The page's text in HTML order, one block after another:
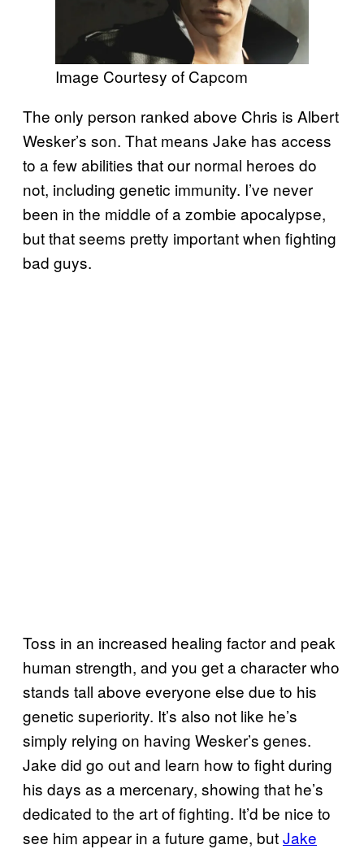
Image Courtesy of Capcom
The only person ranked above Chris is Albert
Wesker’s son. That means Jake has access
to a few abilities that our normal heroes do
not, including genetic immunity. I’ve never
been in the middle of a zombie apocalypse,
but that seems pretty important when fighting
bad guys.
Toss in an increased healing factor and peak
human strength, and you get a character who
stands tall above everyone else due to his
genetic superiority. It’s also not like he’s
simply relying on having Wesker’s genes.
Jake did go out and learn how to fight during
his days as a mercenary, showing that he’s
dedicated to the art of fighting. It’d be nice to
see him appear in a future game, butJake